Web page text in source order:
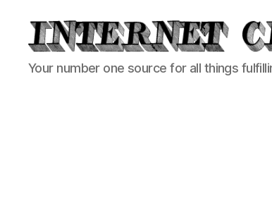
Internet
Chronicle
Your number one source for all things